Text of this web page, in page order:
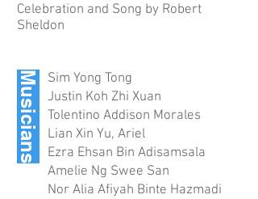
Celebration and Song by Robert
Sheldon
Musicians
Sim Yong Tong
Justin Koh Zhi Xuan
Tolentino Addison Morales
Lian Xin Yu, Ariel
Ezra Ehsan Bin Adisamsala
Amelie Ng Swee San
Nor Alia Afiyah Binte Hazmadi